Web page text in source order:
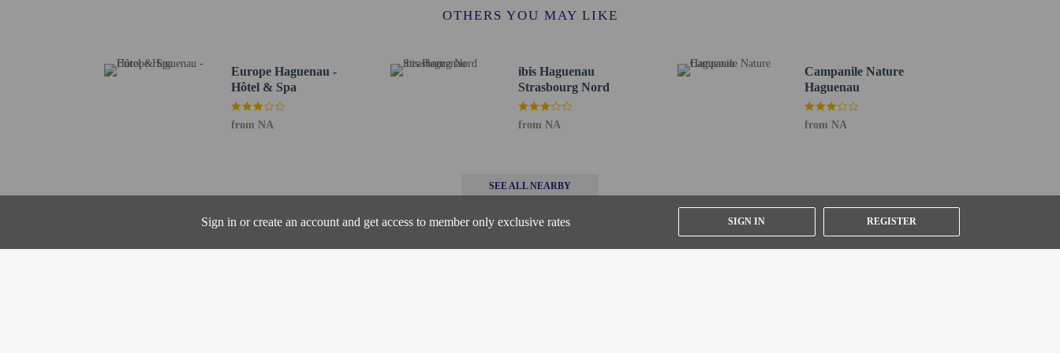
Sign in or create an account and get access to member only exclusive rates SIGN IN REGISTER
Tower of the Fishermen - 3.3 km / 2 mi
Wisembourg Gate - 3.6 km / 2.2 mi
St Nicolas Church - 3.7 km / 2.3 mi
Luggage Museum - 4.1 km / 2.6 mi
La Fabrique à Bretzels - 18.5 km / 11.5 mi
The nearest airports are:
Karlsruhe Baden-Baden (FKB-Baden Airpark) - 44.9 km / 27.9 mi
OTHERS YOU MAY LIKE
Europe Haguenau -
Hôtel & Spa
from NA
ibis Haguenau
Strasbourg Nord
from NA
Campanile Nature
Haguenau
from NA
SEE ALL NEARBY